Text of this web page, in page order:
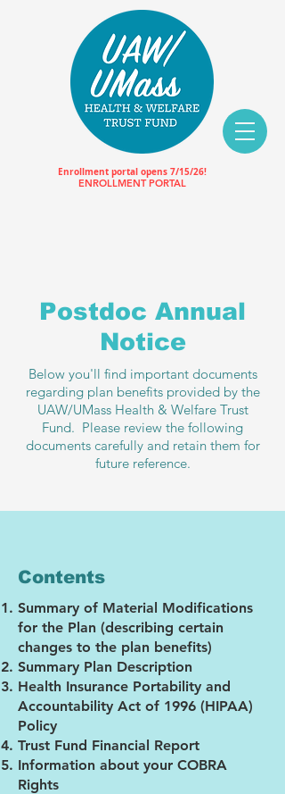
ENROLLMENT PORTAL
Enrollment portal opens 7/15/26!
Postdoc Annual
Notice
Below you'll find important documents
regarding plan benefits provided by the
UAW/UMass Health & Welfare Trust
Fund. Please review the following
documents carefully and retain them for
future reference.
Contents
Summary of Material Modifications
for the Plan (describing certain
changes to the plan benefits)
Summary Plan Description
Health Insurance Portability and
Accountability Act of 1996 (HIPAA)
Policy
Trust Fund Financial Report
Information about your COBRA
Rights